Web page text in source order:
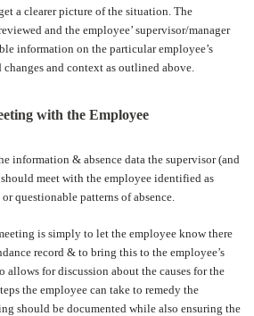
a clearer picture of the situation. The
and the employee’ supervisor/manager
information on the particular employee’s
and context as outlined above.
with the Employee
information & absence data the supervisor (and
meet with the employee identified as
questionable patterns of absence.
is simply to let the employee know there
record & to bring this to the employee’s
allows for discussion about the causes for the
the employee can take to remedy the
should be documented while also ensuring the